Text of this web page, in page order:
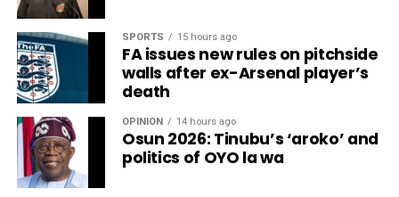
SPORTS 15 hours ago
FA issues new rules on pitchside
walls after ex-Arsenal player’s
death
OPINION 14 hours ago
Osun 2026: Tinubu’s ‘aroko’ and
politics of OYO la wa